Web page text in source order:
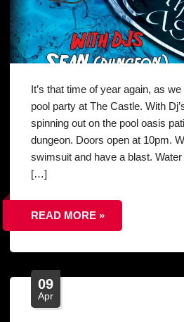
It’s that time of year again, as
pool party at The Castle. With
spinning out on the pool oasis
dungeon. Doors open at 10pm.
swimsuit and have a blast.
[…]
READ MORE »
09
Apr